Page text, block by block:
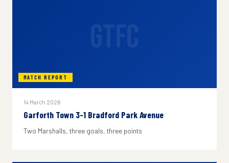
MATCH REPORT
14 March 2026
Garforth Town 3-1 Bradford Park Avenue
Two Marshalls, three goals, three points